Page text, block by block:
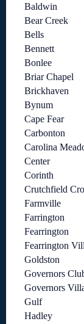
Baldwin
Bear Creek
Bells
Bennett
Bonlee
Briar Chapel
Brickhaven
Bynum
Cape Fear
Carbonton
Carolina
Center
Corinth
Crutchfield
Farmville
Farrington
Fearrington
Fearrington
Goldston
Governors
Governors
Gulf
Hadley